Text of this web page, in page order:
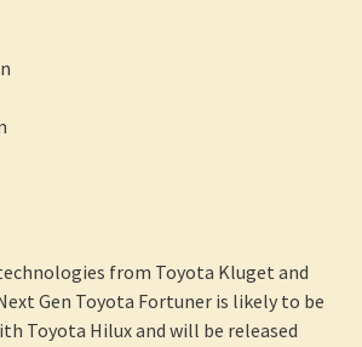
Fortuner which benefits from all the
Hilux Revo and will have even more
technologies from Toyota Kluget and
Gen Toyota Fortuner is likely to be
Toyota Hilux and will be released
release.
of the All New 2022
Toyota Hilux